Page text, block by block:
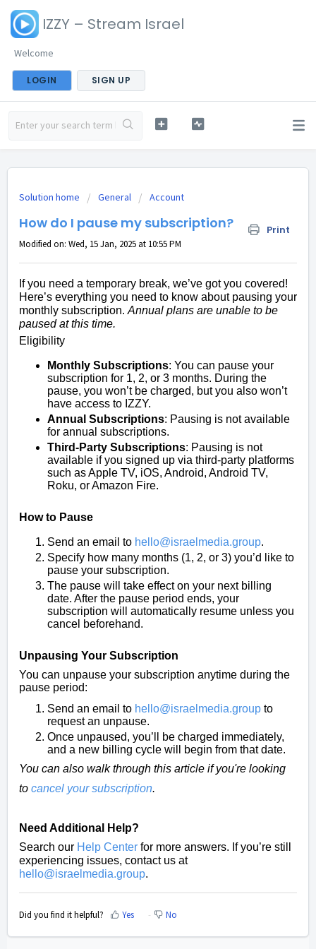
IZZY – Stream Israel
Welcome
LOGIN SIGN UP
Solution home General Account
How do I pause my subscription? Print
Modified on: Wed, 15 Jan, 2025 at 10:55 PM
If you need a temporary break, we’ve got you covered!
Here’s everything you need to know about pausing your
monthly subscription. Annual plans are unable to be
paused at this time.
Eligibility
Monthly Subscriptions: You can pause your
subscription for 1, 2, or 3 months. During the
pause, you won’t be charged, but you also won’t
have access to IZZY.
Annual Subscriptions: Pausing is not available
for annual subscriptions.
Third-Party Subscriptions: Pausing is not
available if you signed up via third-party platforms
such as Apple TV, iOS, Android, Android TV,
Roku, or Amazon Fire.
How to Pause
Send an email to hello@israelmedia.group.
Specify how many months (1, 2, or 3) you’d like to
pause your subscription.
The pause will take effect on your next billing
date. After the pause period ends, your
subscription will automatically resume unless you
cancel beforehand.
Unpausing Your Subscription
You can unpause your subscription anytime during the
pause period:
Send an email to hello@israelmedia.group to
request an unpause.
Once unpaused, you’ll be charged immediately,
and a new billing cycle will begin from that date.
You can also walk through this article if you're looking
to cancel your subscription.
Need Additional Help?
Search our Help Center for more answers. If you’re still
experiencing issues, contact us at
hello@israelmedia.group.
Did you find it helpful? Yes No